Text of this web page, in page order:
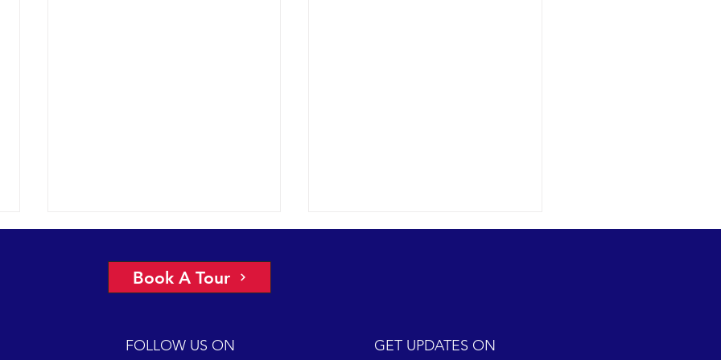
Book A Tour
GET UPDATES ON
FOLLOW US ON